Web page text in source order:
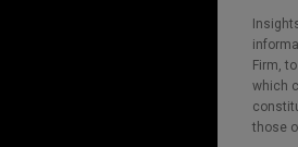
Firm,
which
those